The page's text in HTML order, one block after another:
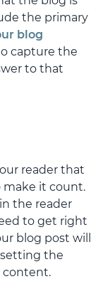
the primary
blog
capture the
to that
reader that
make it count.
the reader
to get right
blog post will
the
content.